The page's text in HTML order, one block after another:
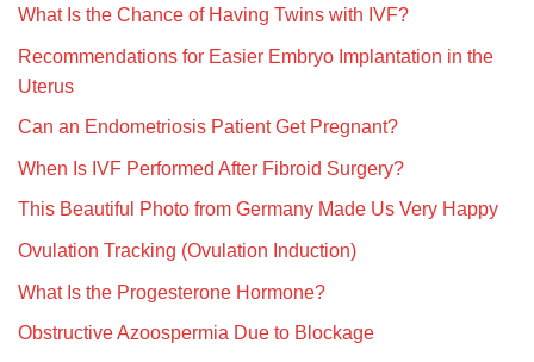
What Is the Chance of Having Twins with IVF?
Recommendations for Easier Embryo Implantation in the
Uterus
Can an Endometriosis Patient Get Pregnant?
When Is IVF Performed After Fibroid Surgery?
This Beautiful Photo from Germany Made Us Very Happy
Ovulation Tracking (Ovulation Induction)
What Is the Progesterone Hormone?
Obstructive Azoospermia Due to Blockage